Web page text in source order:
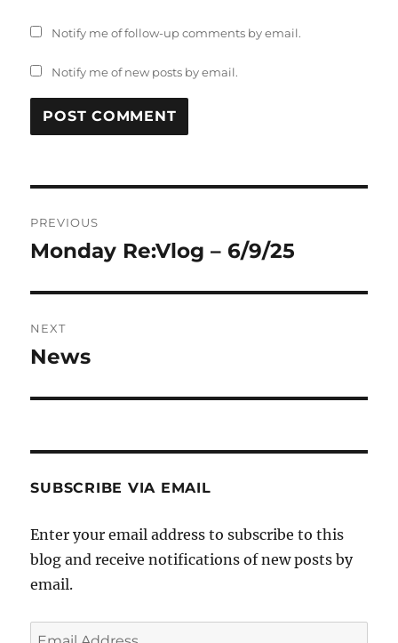
Notify me of follow-up comments by email.
Notify me of new posts by email.
navigation
PREVIOUS
Previous
Monday Re:Vlog – 6/9/25
NEXT
Next
News
SUBSCRIBE VIA EMAIL
Enter your email address to subscribe to this
blog and receive notifications of new posts by
email.
Email